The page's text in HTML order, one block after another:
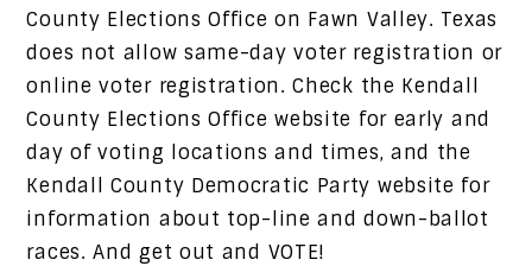
County Elections Office on Fawn Valley. Texas
does not allow same-day voter registration or
online voter registration. Check the Kendall
County Elections Office website for early and
day of voting locations and times, and the
Kendall County Democratic Party website for
information about top-line and down-ballot
races. And get out and VOTE!